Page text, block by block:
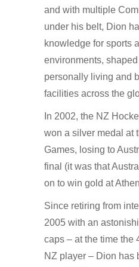
and with multiple
under his belt, Dion
knowledge for sports
environments,
personally living and
facilities across the
In 2002, the NZ
won a silver medal at
Games, losing to
final (it was that
on to win gold at
Since retiring from
2005 with an
caps – at the time the
NZ player – Dion has